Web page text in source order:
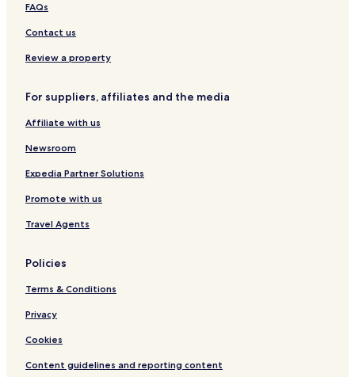
FAQs
Contact us
Review a property
For suppliers, affiliates and the media
Affiliate with us
Newsroom
Expedia Partner Solutions
Promote with us
Travel Agents
Policies
Terms & Conditions
Privacy
Cookies
Content guidelines and reporting content